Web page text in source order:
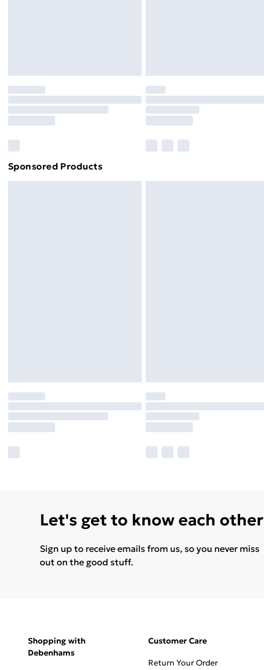
Sponsored Products
Let's get to know each other
Sign up to receive emails from us, so you never miss
out on the good stuff.
Shopping with
Debenhams
Customer Care
Return Your Order